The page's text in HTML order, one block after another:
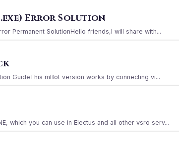
Error Solution
Permanent SolutionHello friends,I will share with...
GuideThis mBot version works by connecting vi...
which you can use in Electus and all other vsro serv...